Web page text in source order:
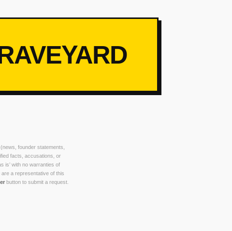
founder statements,
facts, accusations, or
is’ with no warranties of
a representative of this
button to submit a request.